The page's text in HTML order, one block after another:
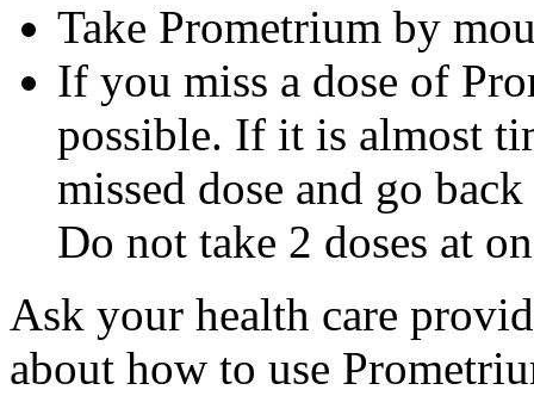
Take Prometrium by
If you miss a dose of
possible. If it is almost
missed dose and go
Do not take 2 doses at
Ask your health care
about how to use